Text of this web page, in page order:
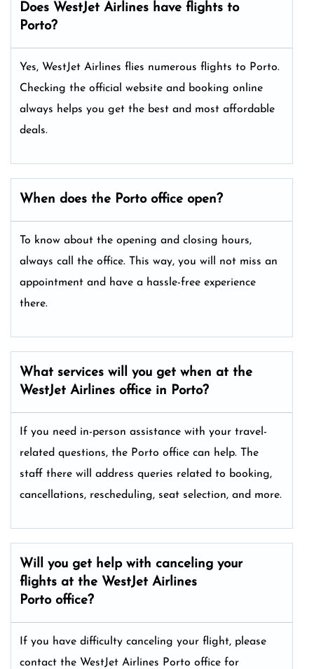
Does WestJet Airlines have flights to
Porto?
Yes, WestJet Airlines flies numerous flights to Porto.
Checking the official website and booking online
always helps you get the best and most affordable
deals.
When does the Porto office open?
To know about the opening and closing hours,
always call the office. This way, you will not miss an
appointment and have a hassle-free experience
there.
What services will you get when at the
WestJet Airlines office in Porto?
If you need in-person assistance with your travel-
related questions, the Porto office can help. The
staff there will address queries related to booking,
cancellations, rescheduling, seat selection, and more.
Will you get help with canceling your
flights at the WestJet Airlines
Porto office?
If you have difficulty canceling your flight, please
contact the WestJet Airlines Porto office for